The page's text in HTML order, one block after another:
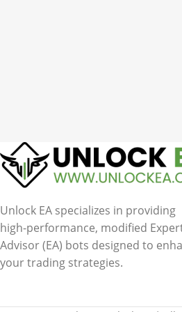
Unlock EA specializes in providing
high-performance, modified
Advisor (EA) bots designed to
your trading strategies.